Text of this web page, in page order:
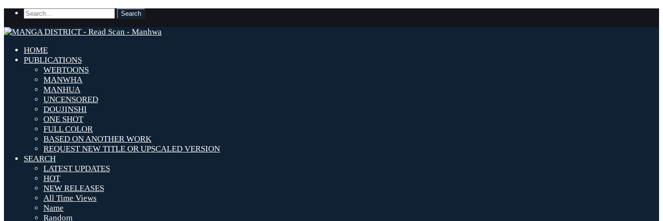
HOME
PUBLICATIONS
WEBTOONS
MANWHA
MANHUA
UNCENSORED
DOUJINSHI
ONE SHOT
FULL COLOR
BASED ON ANOTHER WORK
REQUEST NEW TITLE OR UPSCALED VERSION
SEARCH
LATEST UPDATES
HOT
NEW RELEASES
All Time Views
Name
Random